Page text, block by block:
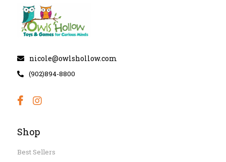
nicole@owlshollow.com
(902)894-8800
Shop
Best Sellers